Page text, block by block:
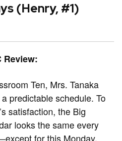
(Henry, #1)
Review:
Ten, Mrs. Tanaka
predictable schedule. To
satisfaction, the Big
looks the same every
for this Monday,